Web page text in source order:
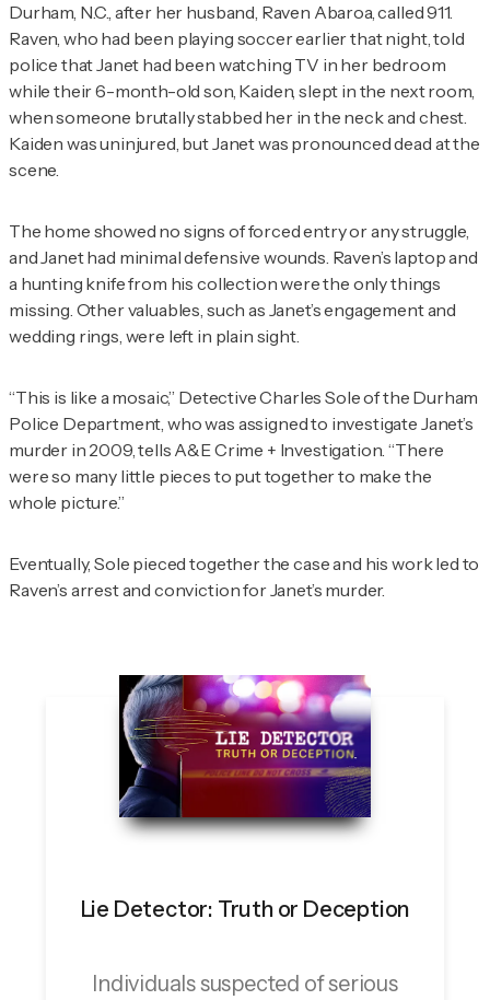
Durham, N.C., after her husband, Raven Abaroa, called 911.
Raven, who had been playing soccer earlier that night, told
police that Janet had been watching TV in her bedroom
while their 6-month-old son, Kaiden, slept in the next room,
when someone brutally stabbed her in the neck and chest.
Kaiden was uninjured, but Janet was pronounced dead at the
scene.
The home showed no signs of forced entry or any struggle,
and Janet had minimal defensive wounds. Raven’s laptop and
a hunting knife from his collection were the only things
missing. Other valuables, such as Janet’s engagement and
wedding rings, were left in plain sight.
“This is like a mosaic,” Detective Charles Sole of the Durham
Police Department, who was assigned to investigate Janet’s
murder in 2009, tells A&E Crime + Investigation. “There
were so many little pieces to put together to make the
whole picture.”
Eventually, Sole pieced together the case and his work led to
Raven’s arrest and conviction for Janet’s murder.
Lie Detector: Truth or Deception
Individuals suspected of serious